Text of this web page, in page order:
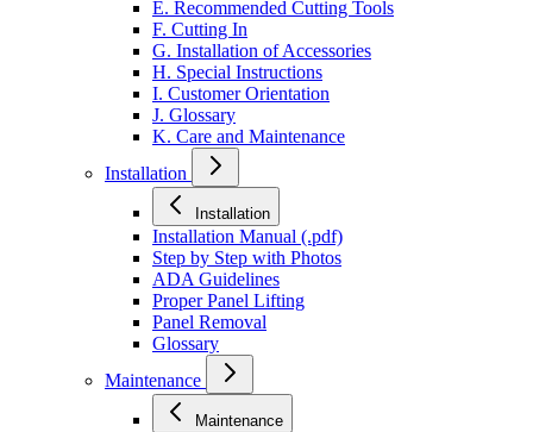
E. Recommended Cutting Tools
F. Cutting In
G. Installation of Accessories
H. Special Instructions
I. Customer Orientation
J. Glossary
K. Care and Maintenance
Installation
Installation
Installation Manual (.pdf)
Step by Step with Photos
ADA Guidelines
Proper Panel Lifting
Panel Removal
Glossary
Maintenance
Maintenance